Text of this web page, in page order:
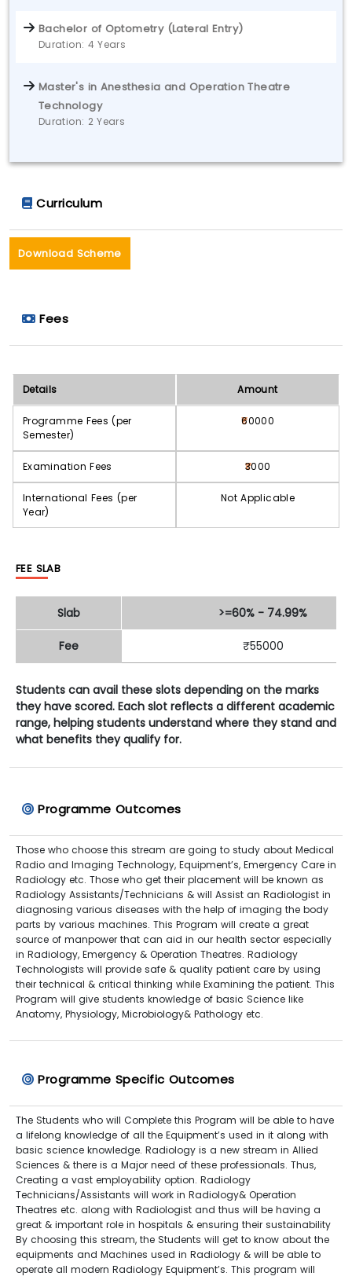
Bachelor of Optometry (Lateral Entry)
Duration: 4 Years
Master's in Anesthesia and Operation Theatre
Technology
Duration: 2 Years
Curriculum
Download Scheme
Fees
Details Amount
Programme Fees (per
Semester)
60000
Examination Fees 3000
International Fees (per
Year)
Not Applicable
FEE SLAB
Slab >=60% - 74.99%
Fee ₹55000
Students can avail these slots depending on the marks
they have scored. Each slot reflects a different academic
range, helping students understand where they stand and
what benefits they qualify for.
Programme Outcomes
Those who choose this stream are going to study about Medical
Radio and Imaging Technology, Equipment’s, Emergency Care in
Radiology etc. Those who get their placement will be known as
Radiology Assistants/Technicians & will Assist an Radiologist in
diagnosing various diseases with the help of imaging the body
parts by various machines. This Program will create a great
source of manpower that can aid in our health sector especially
in Radiology, Emergency & Operation Theatres. Radiology
Technologists will provide safe & quality patient care by using
their technical & critical thinking while Examining the patient. This
Program will give students knowledge of basic Science like
Anatomy, Physiology, Microbiology& Pathology etc.
Programme Specific Outcomes
The Students who will Complete this Program will be able to have
a lifelong knowledge of all the Equipment’s used in it along with
basic science knowledge. Radiology is a new stream in Allied
Sciences & there is a Major need of these professionals. Thus,
Creating a vast employability option. Radiology
Technicians/Assistants will work in Radiology& Operation
Theatres etc. along with Radiologist and thus will be having a
great & important role in hospitals & ensuring their sustainability
By choosing this stream, the Students will get to know about the
equipments and Machines used in Radiology & will be able to
operate all modern Radiology Equipment’s. This program will